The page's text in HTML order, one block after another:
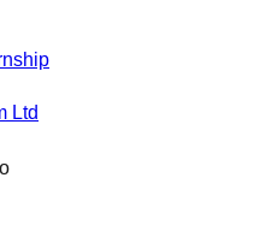
Ltd